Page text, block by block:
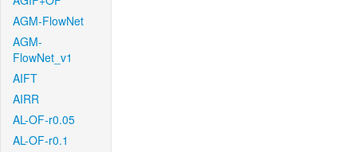
AGM-FlowNet
AGM-
FlowNet_v1
AIFT
AIRR
AL-OF-r0.05
AL-OF-r0.1